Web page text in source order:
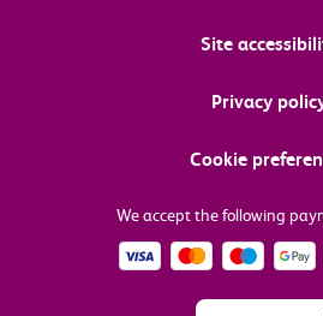
Site
Privacy
Cookie
We accept the following